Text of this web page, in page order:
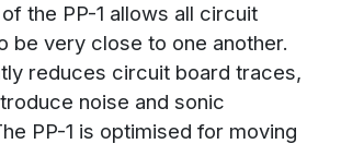
the PP-1 allows all circuit
be very close to one another.
reduces circuit board traces,
noise and sonic
PP-1 is optimised for moving